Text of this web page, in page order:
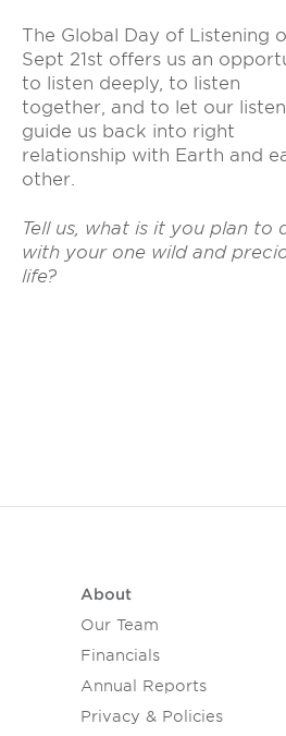
The Global Day of Listening
Sept 21st offers us an
to listen deeply, to listen
together, and to let our
guide us back into right
relationship with Earth and
other.
Tell us, what is it you plan to
with your one wild and
life?
About
Our Team
Financials
Annual Reports
Privacy & Policies